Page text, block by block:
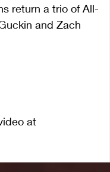
return a trio of All-
and Zach
at